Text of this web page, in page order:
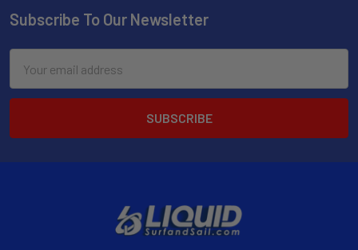
Subscribe To Our Newsletter
Address